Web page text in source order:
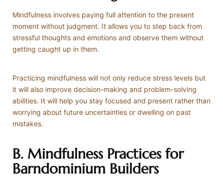
Mindfulness involves paying full attention to the present
moment without judgment. It allows you to step back from
stressful thoughts and emotions and observe them without
getting caught up in them.
Practicing mindfulness will not only reduce stress levels but
it will also improve decision-making and problem-solving
abilities. It will help you stay focused and present rather than
worrying about future uncertainties or dwelling on past
mistakes.
B. Mindfulness Practices for
Barndominium Builders